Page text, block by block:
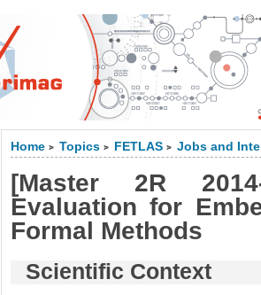
Home > Topics > FETLAS > Jobs and
[Master 2R
Evaluation for
Formal Methods
Scientific Context